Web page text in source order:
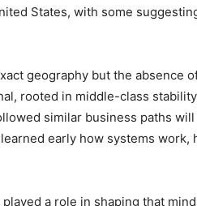
States, with some
geography but the absence
rooted in middle-class
similar business paths
early how systems
a role in shaping that